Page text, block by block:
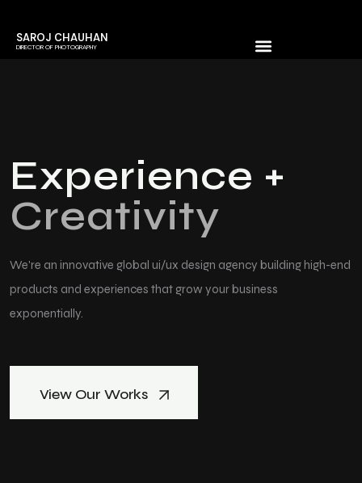
SAROJ CHAUHAN
DIRECTOR OF PHOTOGRAPHY
Experience +
Creativity
We're an innovative global ui/ux design agency building high-end
products and experiences that grow your business
exponentially.
View Our Works